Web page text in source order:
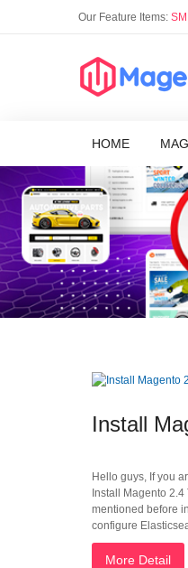
Our Feature Items:
HOME
Install
Hello guys, If you
Install Magento
mentioned before
configure
More Detail